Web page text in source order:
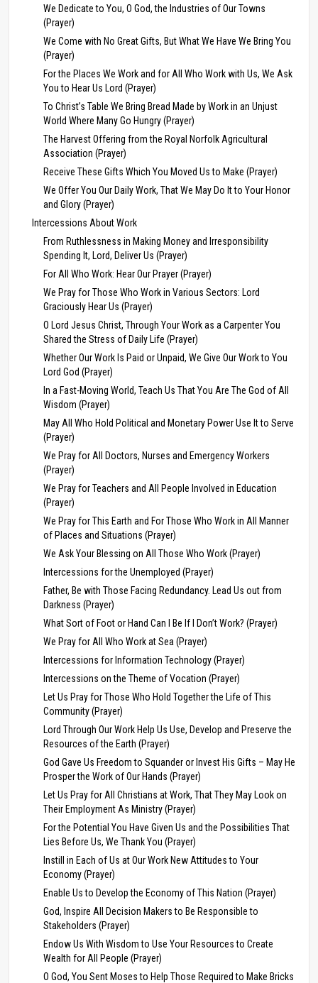
We Dedicate to You, O God, the Industries of Our Towns
(Prayer)
We Come with No Great Gifts, But What We Have We Bring You
(Prayer)
For the Places We Work and for All Who Work with Us, We Ask
You to Hear Us Lord (Prayer)
To Christ’s Table We Bring Bread Made by Work in an Unjust
World Where Many Go Hungry (Prayer)
The Harvest Offering from the Royal Norfolk Agricultural
Association (Prayer)
Receive These Gifts Which You Moved Us to Make (Prayer)
We Offer You Our Daily Work, That We May Do It to Your Honor
and Glory (Prayer)
Intercessions About Work
From Ruthlessness in Making Money and Irresponsibility
Spending It, Lord, Deliver Us (Prayer)
For All Who Work: Hear Our Prayer (Prayer)
We Pray for Those Who Work in Various Sectors: Lord
Graciously Hear Us (Prayer)
O Lord Jesus Christ, Through Your Work as a Carpenter You
Shared the Stress of Daily Life (Prayer)
Whether Our Work Is Paid or Unpaid, We Give Our Work to You
Lord God (Prayer)
In a Fast-Moving World, Teach Us That You Are The God of All
Wisdom (Prayer)
May All Who Hold Political and Monetary Power Use It to Serve
(Prayer)
We Pray for All Doctors, Nurses and Emergency Workers
(Prayer)
We Pray for Teachers and All People Involved in Education
(Prayer)
We Pray for This Earth and For Those Who Work in All Manner
of Places and Situations (Prayer)
We Ask Your Blessing on All Those Who Work (Prayer)
Intercessions for the Unemployed (Prayer)
Father, Be with Those Facing Redundancy. Lead Us out from
Darkness (Prayer)
What Sort of Foot or Hand Can I Be If I Don’t Work? (Prayer)
We Pray for All Who Work at Sea (Prayer)
Intercessions for Information Technology (Prayer)
Intercessions on the Theme of Vocation (Prayer)
Let Us Pray for Those Who Hold Together the Life of This
Community (Prayer)
Lord Through Our Work Help Us Use, Develop and Preserve the
Resources of the Earth (Prayer)
God Gave Us Freedom to Squander or Invest His Gifts – May He
Prosper the Work of Our Hands (Prayer)
Let Us Pray for All Christians at Work, That They May Look on
Their Employment As Ministry (Prayer)
For the Potential You Have Given Us and the Possibilities That
Lies Before Us, We Thank You (Prayer)
Instill in Each of Us at Our Work New Attitudes to Your
Economy (Prayer)
Enable Us to Develop the Economy of This Nation (Prayer)
God, Inspire All Decision Makers to Be Responsible to
Stakeholders (Prayer)
Endow Us With Wisdom to Use Your Resources to Create
Wealth for All People (Prayer)
O God, You Sent Moses to Help Those Required to Make Bricks